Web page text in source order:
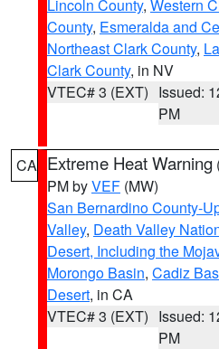
Lincoln County, Western
County, Esmeralda and
Northeast Clark County,
Clark County, in NV
VTEC# 3 (EXT) Issued:
PM
CA Extreme Heat Warning
PM byVEF (MW)
San Bernardino County-
Valley, Death Valley
Desert, Including the
Morongo Basin, Cadiz
Desert, in CA
VTEC# 3 (EXT) Issued:
PM